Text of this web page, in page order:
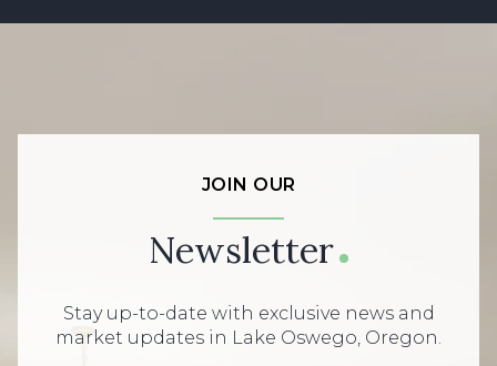
JOIN OUR
Newsletter
Stay up-to-date with exclusive news and
market updates in Lake Oswego, Oregon.